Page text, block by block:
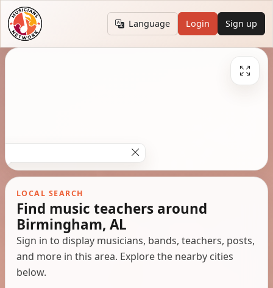
Language Login Sign up
LOCAL SEARCH
Find music teachers around
Birmingham, AL
Sign in to display musicians, bands, teachers, posts,
and more in this area. Explore the nearby cities
below.